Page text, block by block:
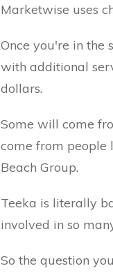
Marketwise uses
Once you're in the
with additional
dollars.
Some will come
come from people
Beach Group.
Teeka is literally
involved in so
So the question